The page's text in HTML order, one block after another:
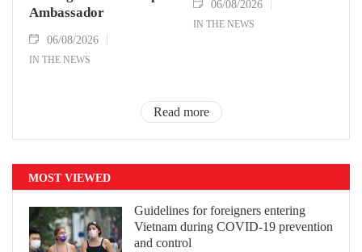
Ambassador
06/08/2026
IN THE NEWS
06/08/2026
IN THE NEWS
Read more
MOST VIEWED
Guidelines for foreigners entering
Vietnam during COVID-19 prevention
and control